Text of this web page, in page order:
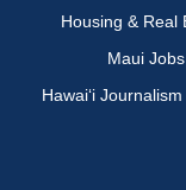
Housing & Real
Maui Jobs
Hawai‘i